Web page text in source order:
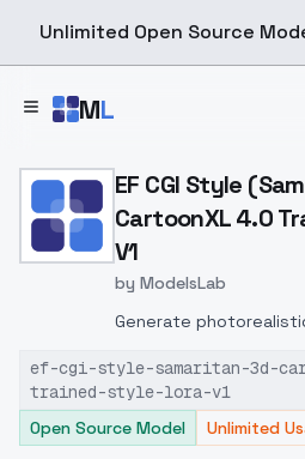
Unlimited Open Source
ML
Home > Models > ModelsLab
EF CGI Style
CartoonXL 4.0
V1
by ModelsLab
Generate
inpainting, and image-
features, ideal for
ef-cgi-style-samaritan-3d-
trained-style-lora-v1
Open Source Model
Unlimited